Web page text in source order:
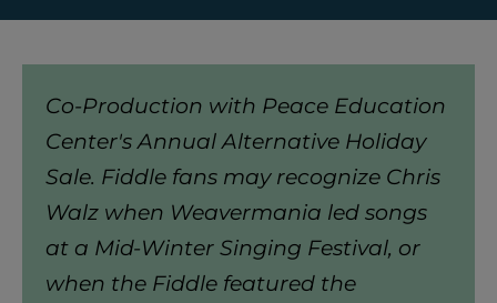
Co-Production with Peace Education
Center's Annual Alternative Holiday
Sale. Fiddle fans may recognize Chris
Walz when Weavermania led songs
at a Mid-Winter Singing Festival, or
when the Fiddle featured the